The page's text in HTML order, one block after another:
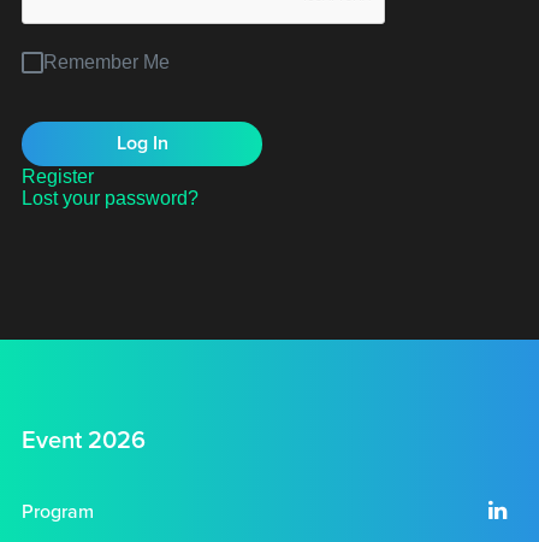
Remember Me
Register
Lost your password?
Event 2026
Program